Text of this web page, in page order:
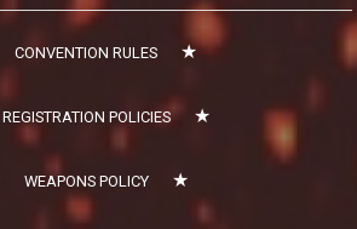
CONVENTION RULES
REGISTRATION POLICIES
WEAPONS POLICY